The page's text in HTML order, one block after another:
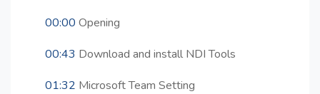
00:00 Opening
00:43 Download and install NDI Tools
01:32 Microsoft Team Setting